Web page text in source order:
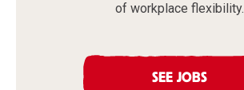
of workplace flexibility.
SEE JOBS